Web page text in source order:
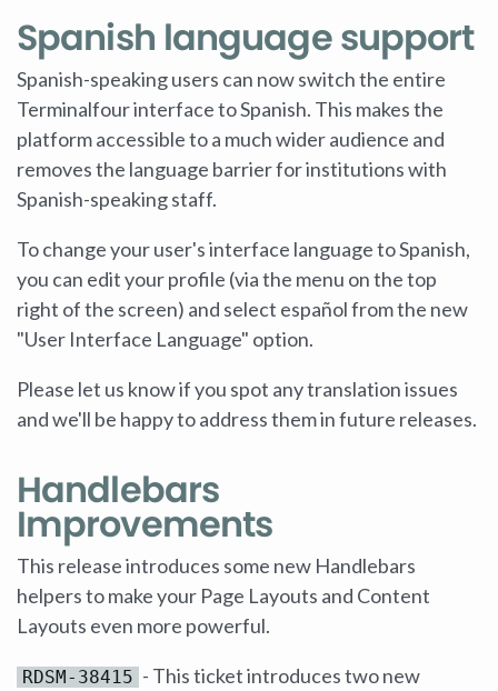
Spanish language support
Spanish-speaking users can now switch the entire
Terminalfour interface to Spanish. This makes the
platform accessible to a much wider audience and
removes the language barrier for institutions with
Spanish-speaking staff.
To change your user's interface language to Spanish,
you can edit your profile (via the menu on the top
right of the screen) and select español from the new
"User Interface Language" option.
Please let us know if you spot any translation issues
and we'll be happy to address them in future releases.
Handlebars
Improvements
This release introduces some new Handlebars
helpers to make your Page Layouts and Content
Layouts even more powerful.
RDSM-38415 - This ticket introduces two new